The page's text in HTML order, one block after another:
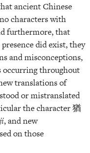
ancient Chinese
characters with
furthermore, that
did exist, they
and misconceptions,
occurring throughout
translations of
or mistranslated
the character 猶
, and new
on those